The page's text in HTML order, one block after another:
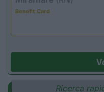
Benefit Card
Ricerca